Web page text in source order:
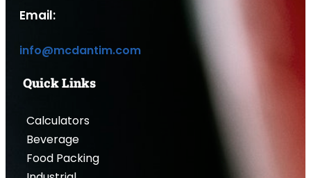
Email:
info@mcdantim.com
Quick Links
Calculators
Beverage
Food Packing